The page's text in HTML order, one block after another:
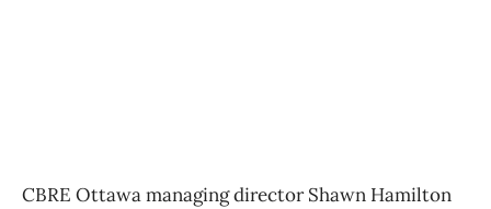
CBRE Ottawa managing director Shawn Hamilton